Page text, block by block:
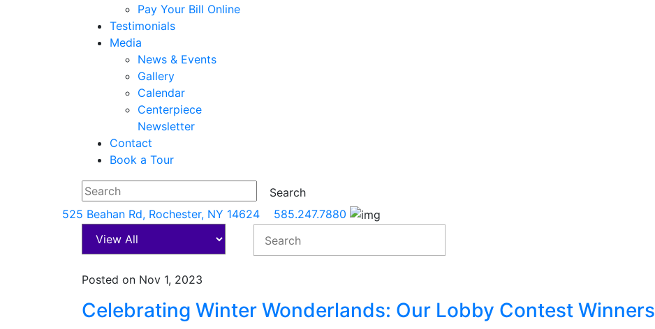
Pay Your Bill Online
Testimonials
Media
News & Events
Gallery
Calendar
Centerpiece
Newsletter
Contact
Book a Tour
525 Beahan Rd, Rochester, NY 14624 585.247.7880
Posted on Nov 1, 2023
Celebrating Winter Wonderlands: Our Lobby Contest